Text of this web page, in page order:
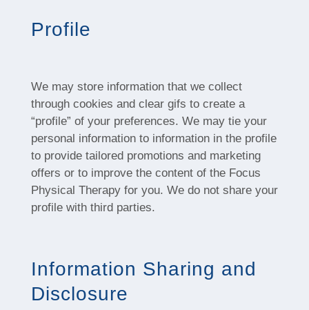
Profile
We may store information that we collect
through cookies and clear gifs to create a
“profile” of your preferences. We may tie your
personal information to information in the profile
to provide tailored promotions and marketing
offers or to improve the content of the Focus
Physical Therapy for you. We do not share your
profile with third parties.
Information Sharing and
Disclosure